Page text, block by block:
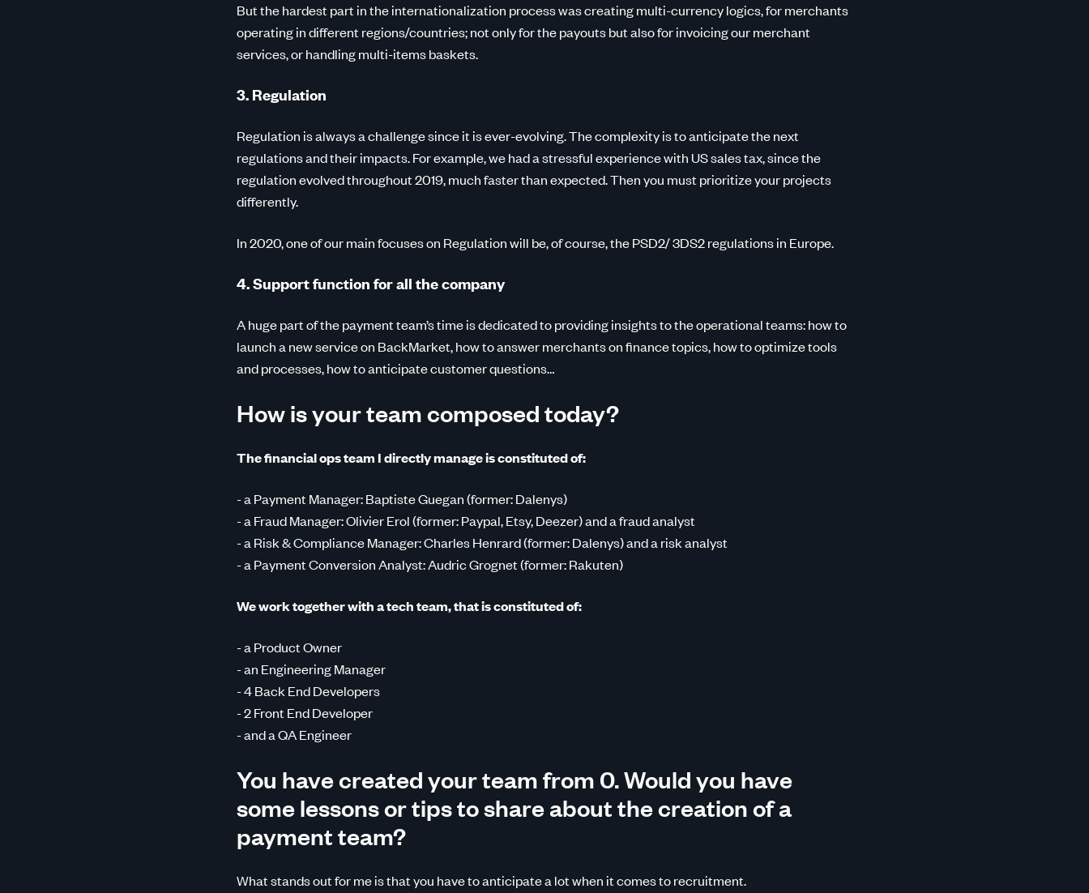
But the hardest part in the internationalization process was creating multi-currency logics, for merchants
operating in different regions/countries; not only for the payouts but also for invoicing our merchant
services, or handling multi-items baskets.
3. Regulation
Regulation is always a challenge since it is ever-evolving. The complexity is to anticipate the next
regulations and their impacts. For example, we had a stressful experience with US sales tax, since the
regulation evolved throughout 2019, much faster than expected. Then you must prioritize your projects
differently.
In 2020, one of our main focuses on Regulation will be, of course, the PSD2/ 3DS2 regulations in Europe.
4. Support function for all the company
A huge part of the payment team’s time is dedicated to providing insights to the operational teams: how to
launch a new service on BackMarket, how to answer merchants on finance topics, how to optimize tools
and processes, how to anticipate customer questions…
How is your team composed today?
The financial ops team I directly manage is constituted of:
- a Payment Manager: Baptiste Guegan (former: Dalenys)
- a Fraud Manager: Olivier Erol (former: Paypal, Etsy, Deezer) and a fraud analyst
- a Risk & Compliance Manager: Charles Henrard (former: Dalenys) and a risk analyst
- a Payment Conversion Analyst: Audric Grognet (former: Rakuten)
We work together with a tech team, that is constituted of:
- a Product Owner
- an Engineering Manager
- 4 Back End Developers
- 2 Front End Developer
- and a QA Engineer
You have created your team from 0. Would you have
some lessons or tips to share about the creation of a
payment team?
What stands out for me is that you have to anticipate a lot when it comes to recruitment.